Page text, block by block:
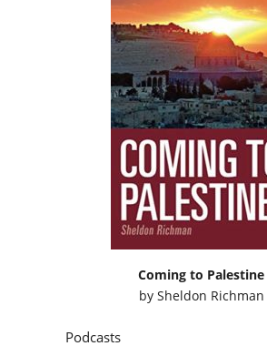
Coming to Palestine
by Sheldon Richman
Podcasts